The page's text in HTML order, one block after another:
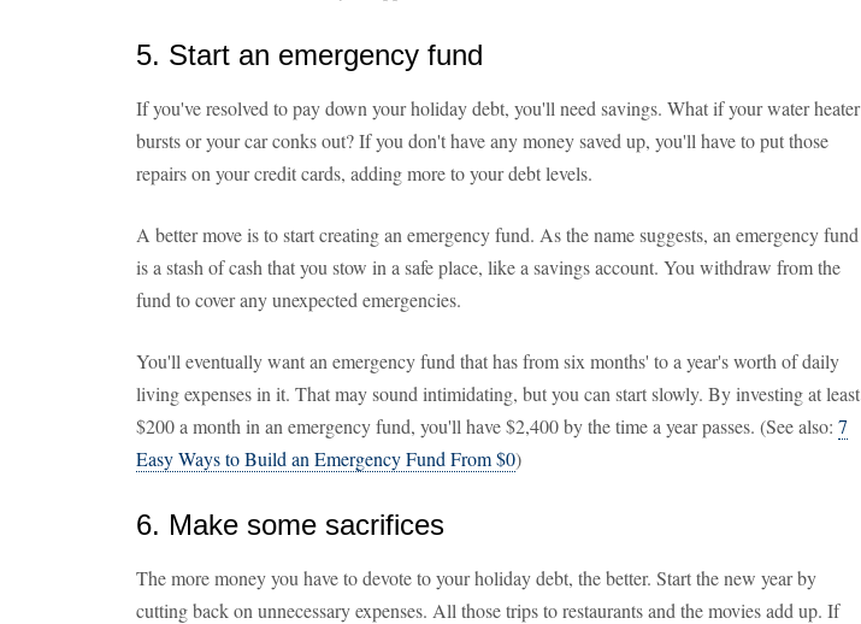
5. Start an emergency fund
If you've resolved to pay down your holiday debt, you'll need savings. What if your water heater
bursts or your car conks out? If you don't have any money saved up, you'll have to put those
repairs on your credit cards, adding more to your debt levels.
A better move is to start creating an emergency fund. As the name suggests, an emergency fund
is a stash of cash that you stow in a safe place, like a savings account. You withdraw from the
fund to cover any unexpected emergencies.
You'll eventually want an emergency fund that has from six months' to a year's worth of daily
living expenses in it. That may sound intimidating, but you can start slowly. By investing at least
$200 a month in an emergency fund, you'll have $2,400 by the time a year passes. (See also: 7
Easy Ways to Build an Emergency Fund From $0)
6. Make some sacrifices
The more money you have to devote to your holiday debt, the better. Start the new year by
cutting back on unnecessary expenses. All those trips to restaurants and the movies add up. If